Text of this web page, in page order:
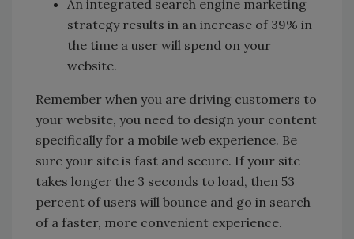
An integrated search engine marketing
strategy results in an increase of 39% in
the time a user will spend on your
website.
Remember when you are driving customers to
your website, you need to design your content
specifically for a mobile web experience. Be
sure your site is fast and secure. If your site
takes longer the 3 seconds to load, then 53
percent of users will bounce and go in search
of a faster, more convenient experience.